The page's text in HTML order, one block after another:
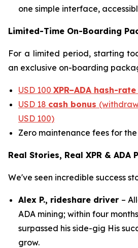
one simple interface,
Limited-Time On-Boarding
For a limited period, starting
an exclusive on-boarding
USD 100 XPR–ADA hash-rate
USD 18 cash bonus
USD 100)
Zero maintenance fees for
Real Stories, Real XPR & ADA
We've seen incredible success
Alex P., rideshare driver –
ADA mining; within four
surpassed his side-gig His
grow.